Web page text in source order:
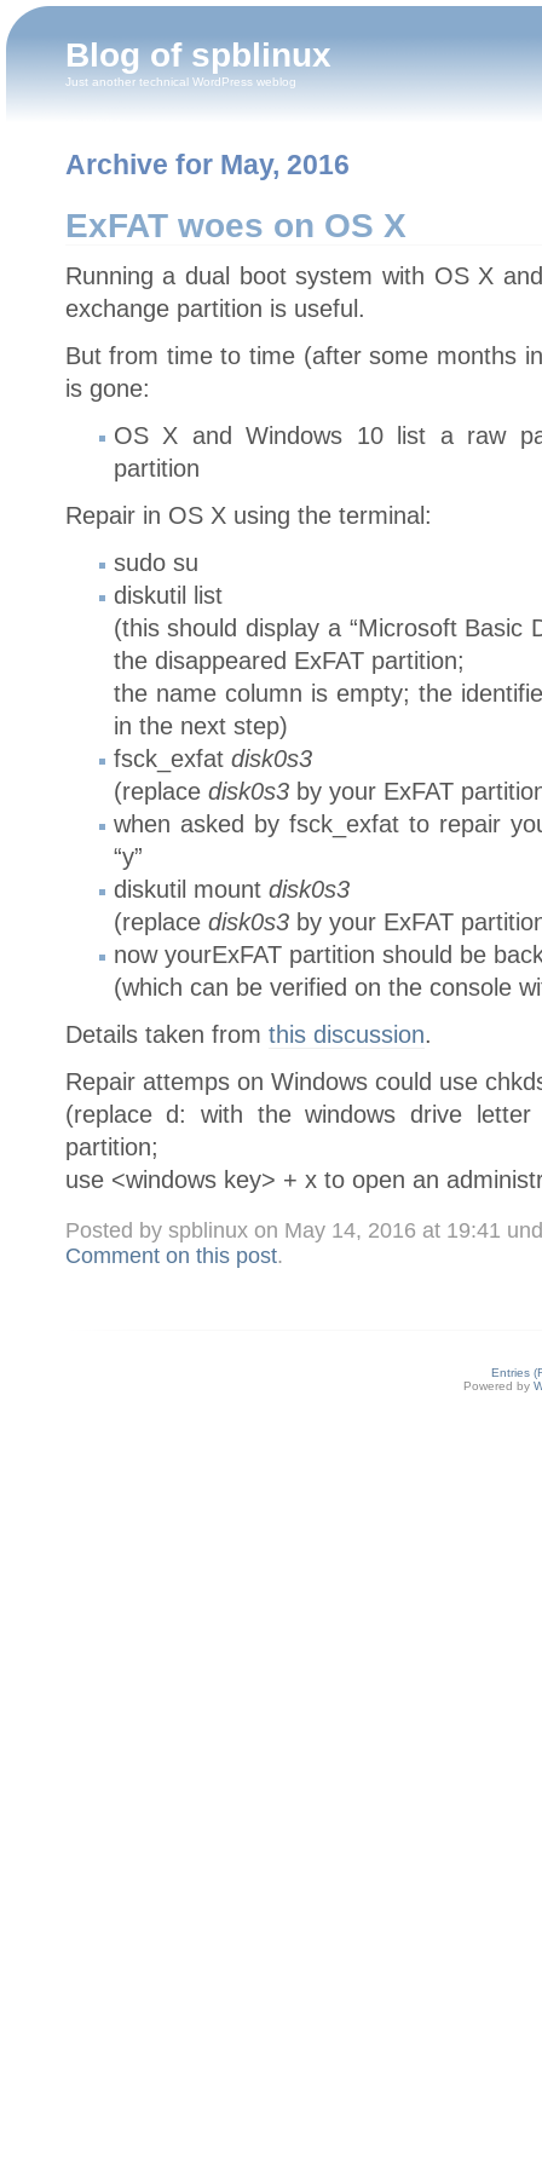
Blog of spblinux
Just another technical WordPress weblog
Archive for May, 2016
ExFAT woes on OS X
Running a dual boot system with OS X
exchange partition is useful.
But from time to time (after some months
is gone:
OS X and Windows 10 list a raw
partition
Repair in OS X using the terminal:
sudo su
diskutil list
(this should display a “Microsoft Basic
the disappeared ExFAT partition;
the name column is empty; the
in the next step)
fsck_exfat disk0s3
(replace disk0s3by your ExFAT
when asked by fsck_exfat to repair
“y”
diskutil mount disk0s3
(replace disk0s3by your ExFAT
now yourExFAT partition should be
(which can be verified on the console
Details taken from this discussion.
Repair attemps on Windows could use
(replace d: with the windows drive letter
partition;
use <windows key> + x to open an
Posted by spblinux on May 14, 2016 at 19:41
Comment on this post.
Entries
Powered by